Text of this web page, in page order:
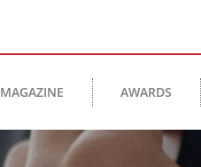
MAGAZINE AWARDS